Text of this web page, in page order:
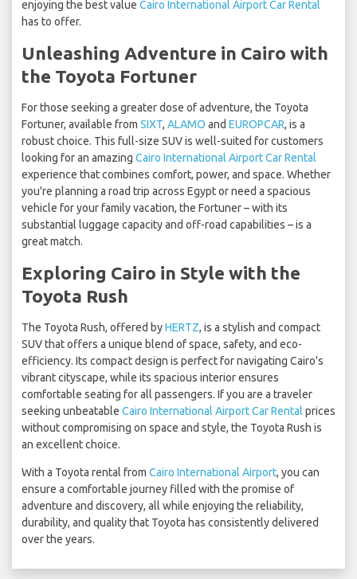
enjoying the best value Cairo International Airport Car Rental
has to offer.
Unleashing Adventure in Cairo with
the Toyota Fortuner
For those seeking a greater dose of adventure, the Toyota
Fortuner, available from SIXT, ALAMO and EUROPCAR, is a
robust choice. This full-size SUV is well-suited for customers
looking for an amazing Cairo International Airport Car Rental
experience that combines comfort, power, and space. Whether
you're planning a road trip across Egypt or need a spacious
vehicle for your family vacation, the Fortuner – with its
substantial luggage capacity and off-road capabilities – is a
great match.
Exploring Cairo in Style with the
Toyota Rush
The Toyota Rush, offered byHERTZ, is a stylish and compact
SUV that offers a unique blend of space, safety, and eco-
efficiency. Its compact design is perfect for navigating Cairo's
vibrant cityscape, while its spacious interior ensures
comfortable seating for all passengers. If you are a traveler
seeking unbeatable Cairo International Airport Car Rental prices
without compromising on space and style, the Toyota Rush is
an excellent choice.
With a Toyota rental from Cairo International Airport, you can
ensure a comfortable journey filled with the promise of
adventure and discovery, all while enjoying the reliability,
durability, and quality that Toyota has consistently delivered
over the years.